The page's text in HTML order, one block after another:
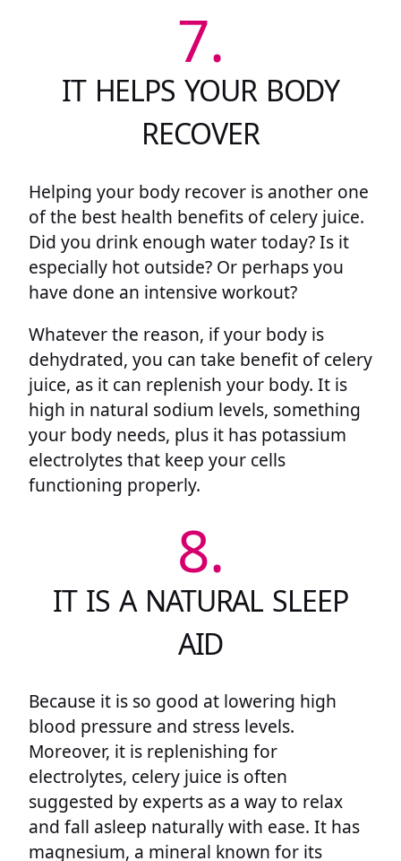
7.
IT HELPS YOUR BODY
RECOVER
Helping your body recover is another one
of the best health benefits of celery juice.
Did you drink enough water today? Is it
especially hot outside? Or perhaps you
have done an intensive workout?
Whatever the reason, if your body is
dehydrated, you can take benefit of celery
juice, as it can replenish your body. It is
high in natural sodium levels, something
your body needs, plus it has potassium
electrolytes that keep your cells
functioning properly.
8.
IT IS A NATURAL SLEEP
AID
Because it is so good at lowering high
blood pressure and stress levels.
Moreover, it is replenishing for
electrolytes, celery juice is often
suggested by experts as a way to relax
and fall asleep naturally with ease. It has
magnesium, a mineral known for its